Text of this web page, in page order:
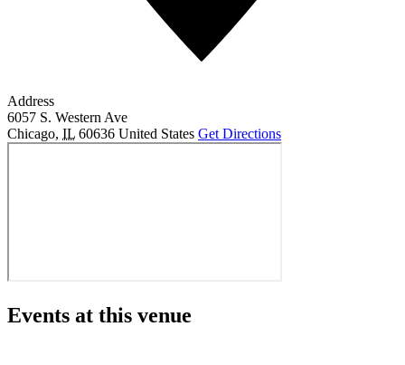
Address
6057 S. Western Ave
Chicago, IL 60636 United States Get Directions
Events at this venue